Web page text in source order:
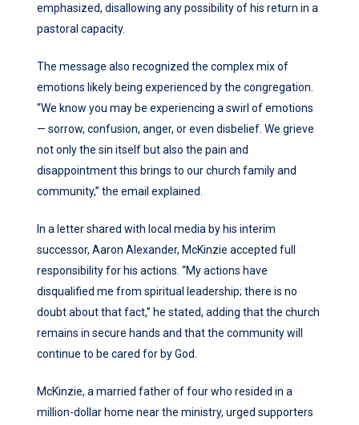
emphasized, disallowing any possibility of his return in a
pastoral capacity.
The message also recognized the complex mix of
emotions likely being experienced by the congregation.
“We know you may be experiencing a swirl of emotions
— sorrow, confusion, anger, or even disbelief. We grieve
not only the sin itself but also the pain and
disappointment this brings to our church family and
community,” the email explained.
In a letter shared with local media by his interim
successor, Aaron Alexander, McKinzie accepted full
responsibility for his actions. “My actions have
disqualified me from spiritual leadership; there is no
doubt about that fact,” he stated, adding that the church
remains in secure hands and that the community will
continue to be cared for by God.
McKinzie, a married father of four who resided in a
million-dollar home near the ministry, urged supporters